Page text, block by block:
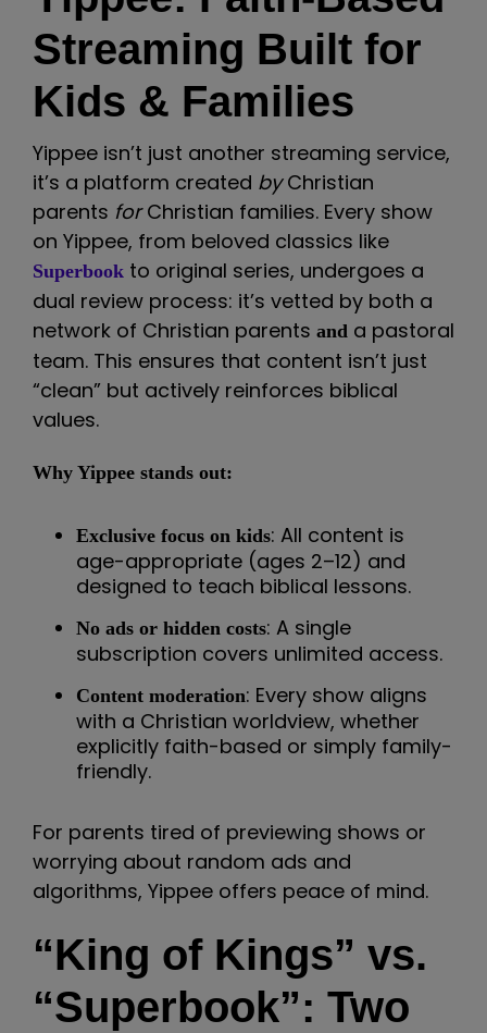
Streaming Built for
Kids & Families
Yippee isn’t just another streaming service,
it’s a platform created byChristian
parents forChristian families. Every show
on Yippee, from beloved classics like
Superbook to original series, undergoes a
dual review process: it’s vetted by both a
network of Christian parents and a pastoral
team. This ensures that content isn’t just
“clean” but actively reinforces biblical
values.
Why Yippee stands out:
Exclusive focus on kids: All content is
age-appropriate (ages 2–12) and
designed to teach biblical lessons.
No ads or hidden costs: A single
subscription covers unlimited access.
Content moderation: Every show aligns
with a Christian worldview, whether
explicitly faith-based or simply family-
friendly.
For parents tired of previewing shows or
worrying about random ads and
algorithms, Yippee offers peace of mind.
“King of Kings” vs.
“Superbook”: Two